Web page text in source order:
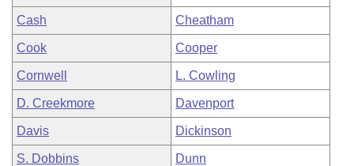
Cash Cheatham
Cook Cooper
Cornwell L. Cowling
D. Creekmore Davenport
Davis Dickinson
S. Dobbins Dunn